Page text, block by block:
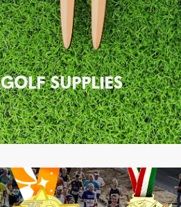
GOLF SUPPLIES